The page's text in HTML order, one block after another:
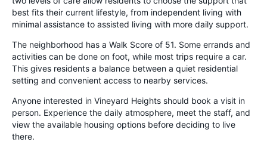
best fits their current lifestyle, from independent living with
minimal assistance to assisted living with more daily support.
The neighborhood has a Walk Score of 51. Some errands and
activities can be done on foot, while most trips require a car.
This gives residents a balance between a quiet residential
setting and convenient access to nearby services.
Anyone interested in Vineyard Heights should book a visit in
person. Experience the daily atmosphere, meet the staff, and
view the available housing options before deciding to live
there.